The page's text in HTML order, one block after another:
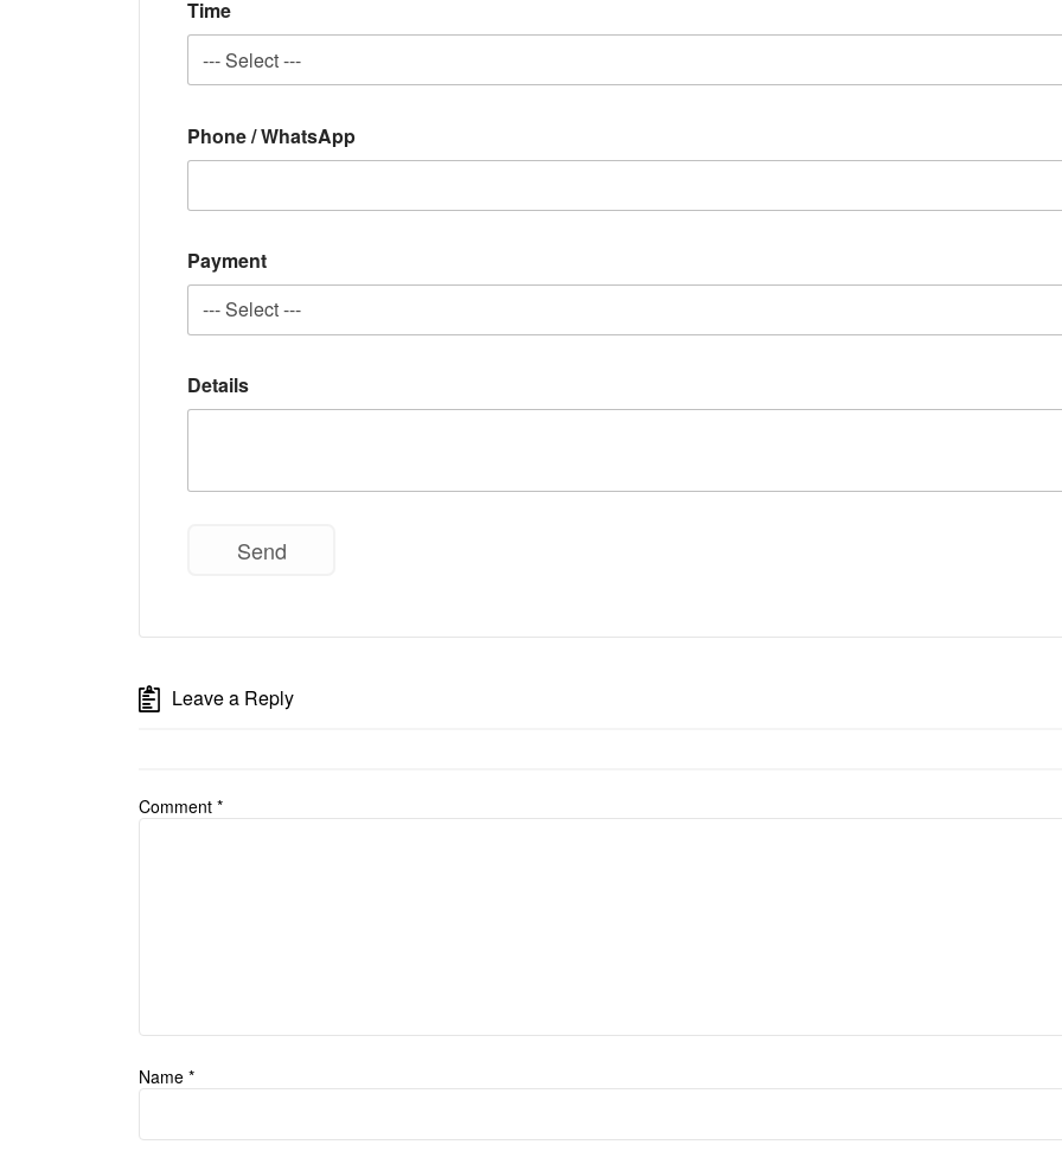
Time
Phone / WhatsApp
Payment
Details
Leave a Reply
Comment *
Name *